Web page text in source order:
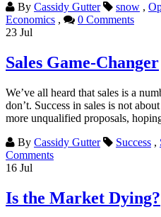
By Cassidy Gutter snow ,
Economics , 0 Comments
23 Jul
Sales Game-Changer
We’ve all heard that sales is a
don’t. Success in sales is not
more unqualified proposals,
By Cassidy Gutter Success ,
Comments
16 Jul
Is the Market Dying?